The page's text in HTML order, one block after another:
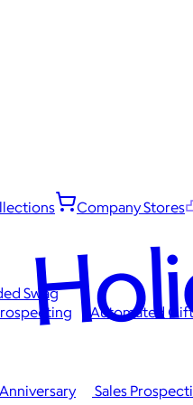
Company Stores
Swag
Sales
Automated